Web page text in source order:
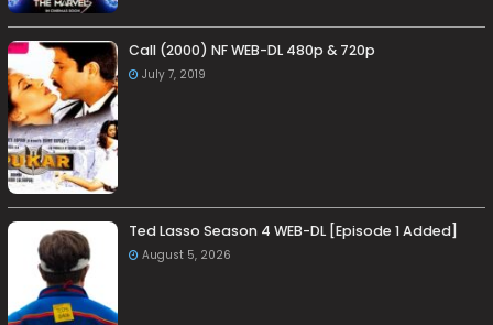
Call (2000) NF WEB-DL 480p & 720p
July 7, 2019
Ted Lasso Season 4 WEB-DL [Episode 1 Added]
August 5, 2026